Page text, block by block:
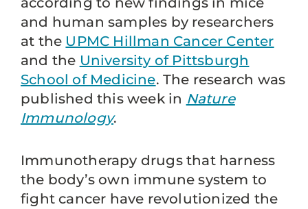
and human samples by researchers
at the UPMC Hillman Cancer Center
and the University of Pittsburgh
School of Medicine. The research was
published this week in Nature
Immunology.
Immunotherapy drugs that harness
the body’s own immune system to
fight cancer have revolutionized the